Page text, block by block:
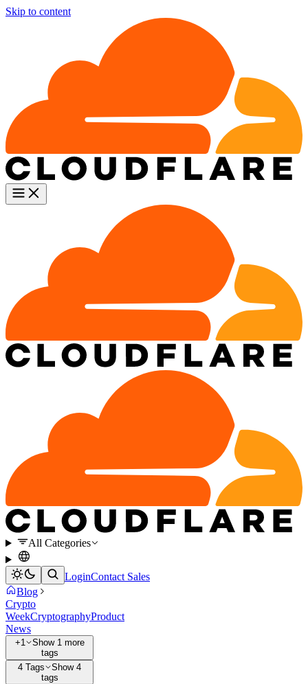
Skip to content
All Categories
LoginContact Sales
Blog
Crypto
WeekCryptographyProduct
News
+1
Show 1 more
tags
4 Tags
Show 4
tags